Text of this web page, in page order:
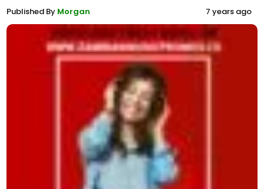
Published By Morgan 7 years ago